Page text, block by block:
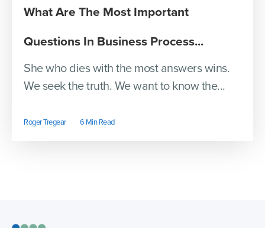
What Are The Most Important
Questions In Business Process...
She who dies with the most answers wins.
We seek the truth. We want to know the...
Roger Tregear 6 Min Read